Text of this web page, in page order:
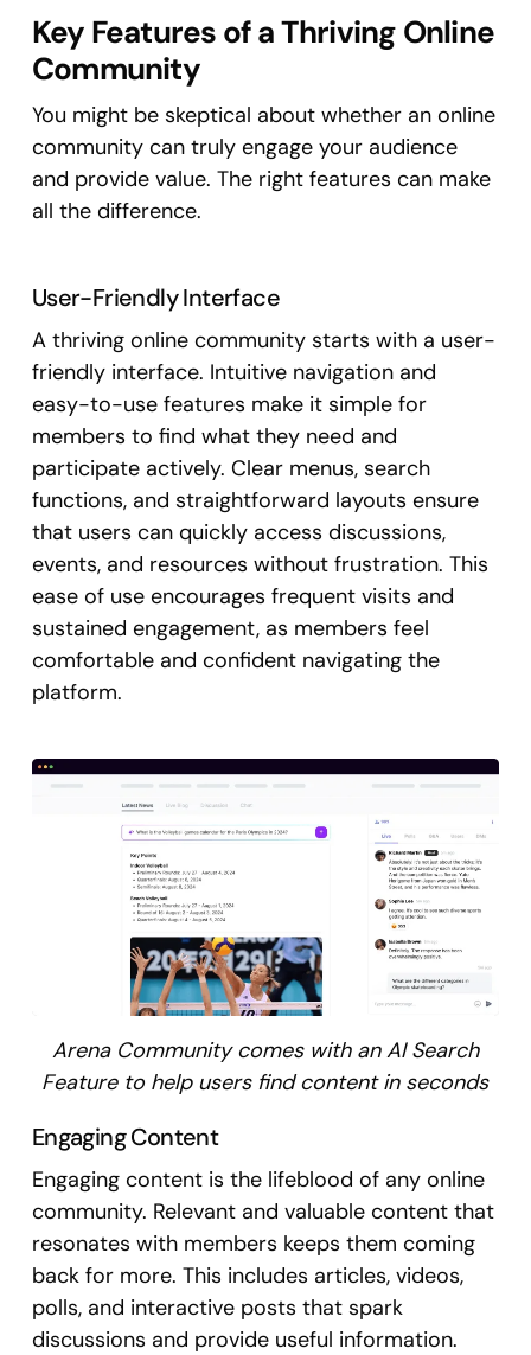
Key Features of a Thriving Online
Community
You might be skeptical about whether an online
community can truly engage your audience
and provide value. The right features can make
all the difference.
User-Friendly Interface
A thriving online community starts with a user-
friendly interface. Intuitive navigation and
easy-to-use features make it simple for
members to find what they need and
participate actively. Clear menus, search
functions, and straightforward layouts ensure
that users can quickly access discussions,
events, and resources without frustration. This
ease of use encourages frequent visits and
sustained engagement, as members feel
comfortable and confident navigating the
platform.
Arena Community comes with an AI Search
Feature to help users find content in seconds
Engaging Content
Engaging content is the lifeblood of any online
community. Relevant and valuable content that
resonates with members keeps them coming
back for more. This includes articles, videos,
polls, and interactive posts that spark
discussions and provide useful information.